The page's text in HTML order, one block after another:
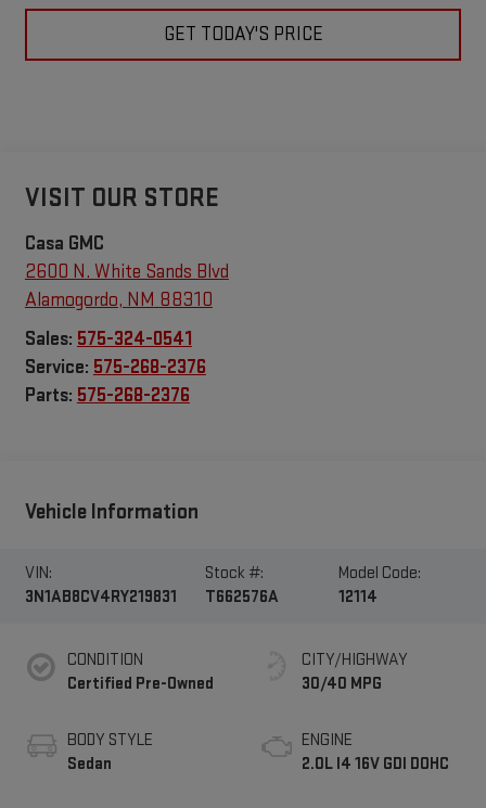
GET TODAY'S PRICE
VISIT OUR STORE
Casa GMC
2600 N. White Sands Blvd
Alamogordo, NM 88310
Sales: 575-324-0541
Service: 575-268-2376
Parts: 575-268-2376
Vehicle Information
VIN:
3N1AB8CV4RY219831
Stock #:
T662576A
Model Code:
12114
CONDITION
Certified Pre-Owned
BODY STYLE
Sedan
CITY/HIGHWAY
30/40 MPG
ENGINE
2.0L I4 16V GDI DOHC